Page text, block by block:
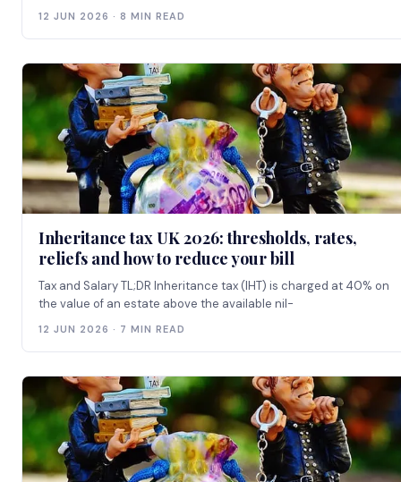
12 JUN 2026 · 8 MIN READ
Inheritance tax UK 2026: thresholds, rates,
reliefs and how to reduce your bill
Tax and Salary TL;DR Inheritance tax (IHT) is charged at 40% on
the value of an estate above the available nil-
12 JUN 2026 · 7 MIN READ